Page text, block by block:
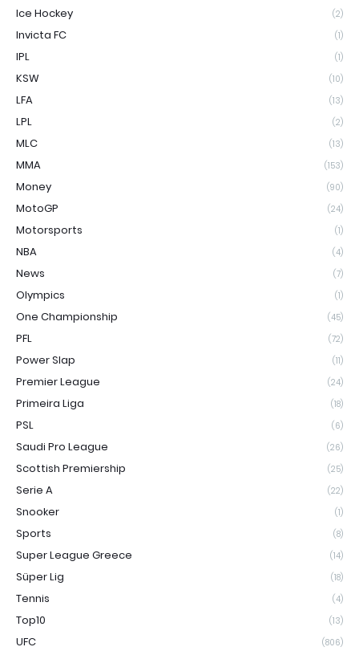
Ice Hockey (2)
Invicta FC (1)
IPL (1)
KSW (10)
LFA (13)
LPL (2)
MLC (13)
MMA (153)
Money (90)
MotoGP (24)
Motorsports (1)
NBA (4)
News (7)
Olympics (1)
One Championship (45)
PFL (72)
Power Slap (11)
Premier League (24)
Primeira Liga (18)
PSL (6)
Saudi Pro League (26)
Scottish Premiership (25)
Serie A (22)
Snooker (1)
Sports (8)
Super League Greece (14)
Süper Lig (18)
Tennis (4)
Top10 (13)
UFC (806)